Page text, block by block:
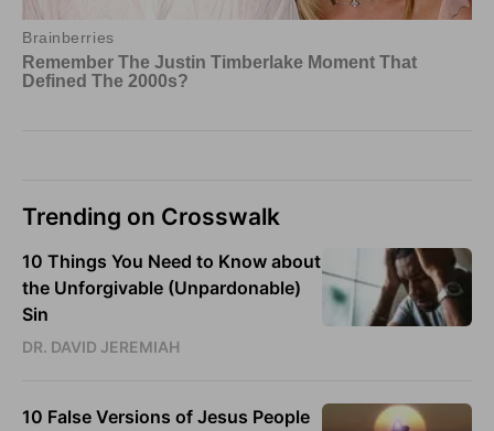
Trending on Crosswalk
10 Things You Need to Know about
the Unforgivable (Unpardonable)
Sin
DR. DAVID JEREMIAH
10 False Versions of Jesus People